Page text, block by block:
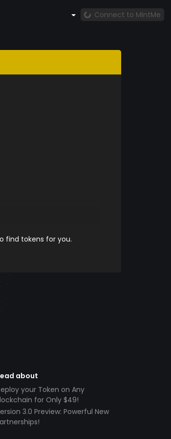
Connect to MintMe
find tokens for you.
about
your Token on Any
for Only $49!
3.0 Preview: Powerful New